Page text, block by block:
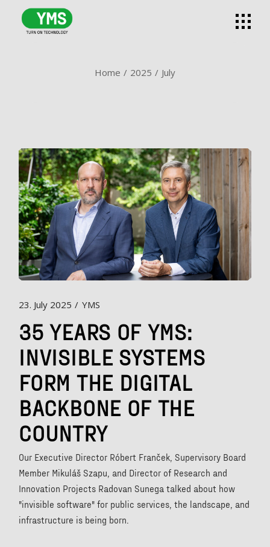
content
Home 2025 July
23. July 2025 YMS
35 YEARS OF YMS:
INVISIBLE SYSTEMS
FORM THE DIGITAL
BACKBONE OF THE
COUNTRY
Our Executive Director Róbert Franček, Supervisory Board
Member Mikuláš Szapu, and Director of Research and
Innovation Projects Radovan Sunega talked about how
"invisible software" for public services, the landscape, and
infrastructure is being born.